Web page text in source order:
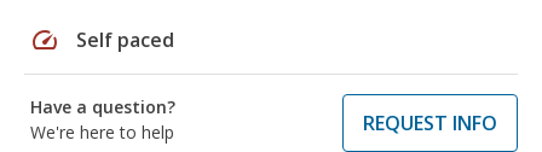
speed Self paced
Have a question?
We're here to help
REQUEST INFO